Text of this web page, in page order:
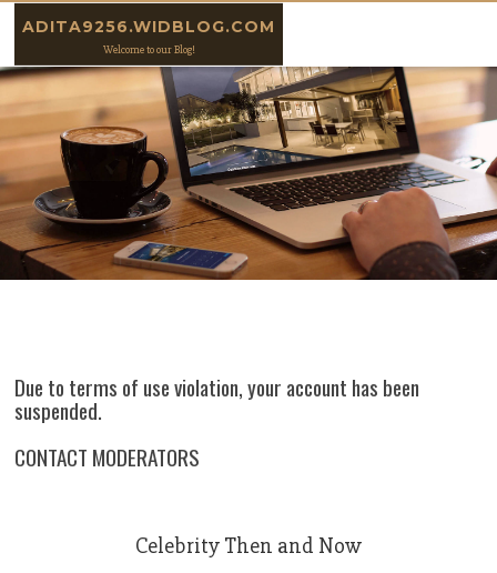
ADITA9256.WIDBLOG.COM
Welcome to our Blog!
Due to terms of use violation, your account has been
suspended.
CONTACT MODERATORS
Celebrity Then and Now